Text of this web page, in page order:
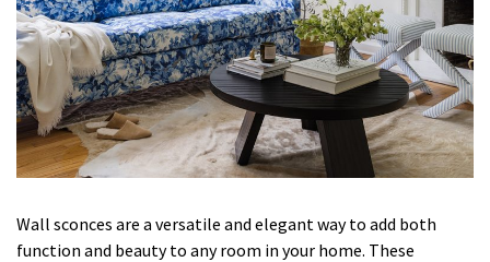
Wall sconces are a versatile and elegant way to add both
function and beauty to any room in your home. These